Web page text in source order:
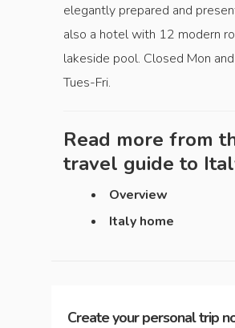
elegantly prepared and
also a hotel with 12 modern
lakeside pool. Closed Mon
Tues-Fri.
Read more from
travel guide to
Overview
Italy home
Create your personal trip